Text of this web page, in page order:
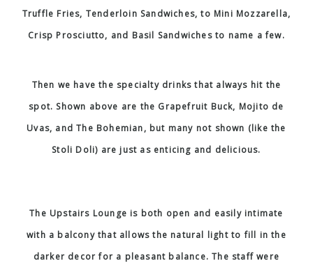
Truffle Fries, Tenderloin Sandwiches, to Mini Mozzarella,
Crisp Prosciutto, and Basil Sandwiches to name a few.
Then we have the specialty drinks that always hit the
spot. Shown above are the Grapefruit Buck, Mojito de
Uvas, and The Bohemian, but many not shown (like the
Stoli Doli) are just as enticing and delicious.
The Upstairs Lounge is both open and easily intimate
with a balcony that allows the natural light to fill in the
darker decor for a pleasant balance. The staff were